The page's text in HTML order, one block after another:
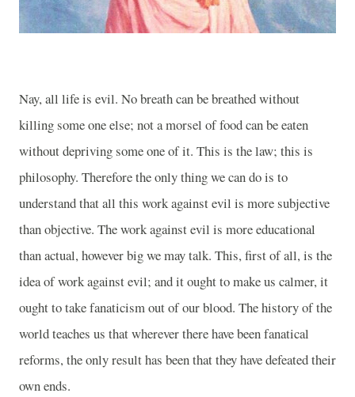
Nay, all life is evil. No breath can be breathed without
killing some one else; not a morsel of food can be eaten
without depriving some one of it. This is the law; this is
philosophy. Therefore the only thing we can do is to
understand that all this work against evil is more subjective
than objective. The work against evil is more educational
than actual, however big we may talk. This, first of all, is the
idea of work against evil; and it ought to make us calmer, it
ought to take fanaticism out of our blood. The history of the
world teaches us that wherever there have been fanatical
reforms, the only result has been that they have defeated their
own ends.